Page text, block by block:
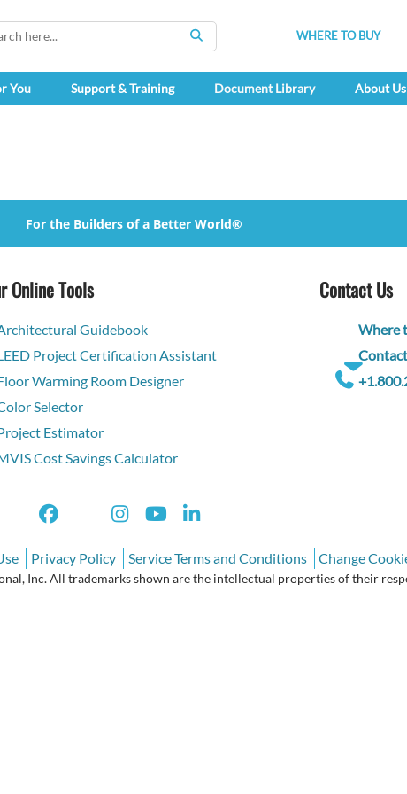
SEARCH
WHERE TO BUY
You Support & Training Document Library About Us
For the Builders of a Better World®
Online Tools
Guidebook
Project Certification Assistant
Warming Room Designer
Selector
Estimator
Cost Savings Calculator
Contact Us
Where
Privacy Policy Service Terms and Conditions Change
Inc. All trademarks shown are the intellectual properties of their